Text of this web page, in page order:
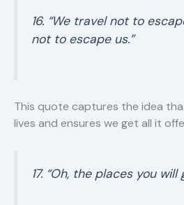
16. “We travel not to
not to escape us.”
This quote captures the idea
lives and ensures we get all it
17. “Oh, the places you will